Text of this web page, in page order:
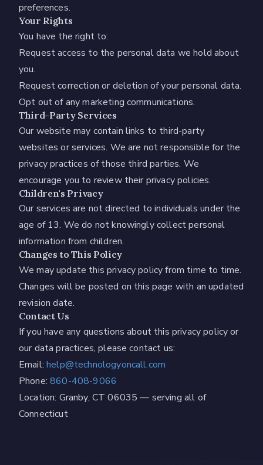
preferences.
Your Rights
You have the right to:
Request access to the personal data we hold about
you.
Request correction or deletion of your personal data.
Opt out of any marketing communications.
Third-Party Services
Our website may contain links to third-party
websites or services. We are not responsible for the
privacy practices of those third parties. We
encourage you to review their privacy policies.
Children's Privacy
Our services are not directed to individuals under the
age of 13. We do not knowingly collect personal
information from children.
Changes to This Policy
We may update this privacy policy from time to time.
Changes will be posted on this page with an updated
revision date.
Contact Us
If you have any questions about this privacy policy or
our data practices, please contact us:
Email:help@technologyoncall.com
Phone:860-408-9066
Location: Granby, CT 06035 — serving all of
Connecticut